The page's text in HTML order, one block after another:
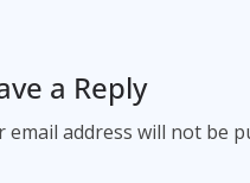
a Reply
email address will not be